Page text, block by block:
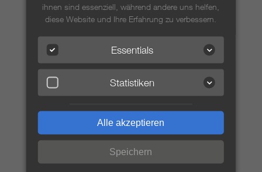
Typography is the art and technique
when displayed. The arrangement of type involves
selecting typefaces, point size, line length, line-spacing
(leading), letter-spacing (tracking), and adjusting the space
within letters pairs (kerning).
ihnen sind essenziell, während andere uns helfen,
diese Website und Ihre Erfahrung zu verbessern.
Essentials
Statistiken
Alle akzeptieren
Speichern